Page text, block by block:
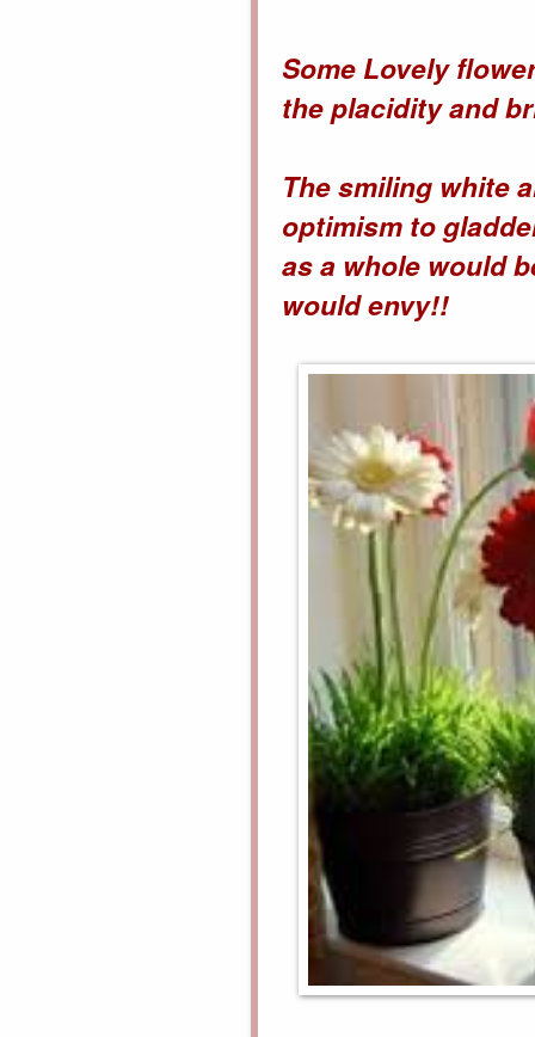
Some Lovely
the placidity and
The smiling white
optimism to
as a whole would
would envy!!